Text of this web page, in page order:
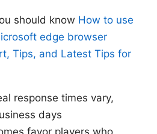
should know How to use
edge browser
Tips, and Latest Tips for
response times vary,
days